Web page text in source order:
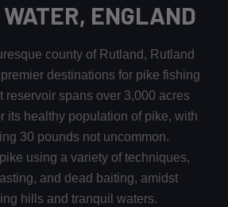
ENGLAND
county of Rutland, Rutland
destinations for pike fishing
reservoir spans over 3,000 acres
its healthy population of pike, with
30 pounds not uncommon.
using a variety of techniques,
and dead baiting, amidst
hills and tranquil waters.